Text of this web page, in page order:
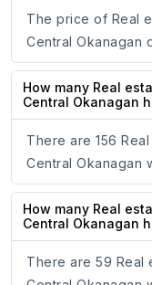
The price of Real
Central Okanagan
How many Real
Central Okanagan
There are 156
Central Okanagan
How many Real
Central Okanagan
There are 59 Real